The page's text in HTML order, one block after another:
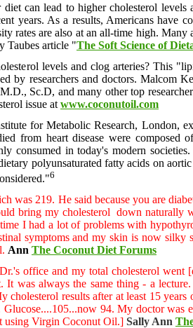
can lead to higher cholesterol
years. As a results, Americans have
rates are also at an all-time high.
Taubes article "The Soft Science of
levels and clog arteries? This
by researchers and doctors.
Sc.D, and many other top
issue at www.coconutoil.com
for Metabolic Research, London,
from heart disease were composed
consumed in today's modern
polyunsaturated fatty acids on
6
was 219. He said because you are
bring my cholesterol down naturally
I had a lot of problems with
symptoms and my skin is now
Ann The Coconut Diet Forums
office and my total cholesterol went
was always the same thing - a
results after at least 15
94. My doctor was
using Virgin Coconut Oil.] Sally Ann